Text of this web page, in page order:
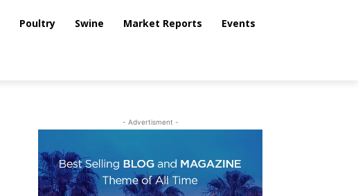
Poultry Swine Market Reports Events
- Advertisment -